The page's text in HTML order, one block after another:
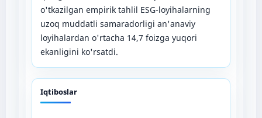
o'tkazilgan empirik tahlil ESG-loyihalarning
uzoq muddatli samaradorligi an'anaviy
loyihalardan o'rtacha 14,7 foizga yuqori
ekanligini ko'rsatdi.
Iqtiboslar